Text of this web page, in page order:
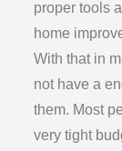
proper tools
home
With that in
not have a
them. Most
very tight